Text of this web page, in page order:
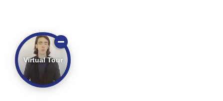
Virtual Tour